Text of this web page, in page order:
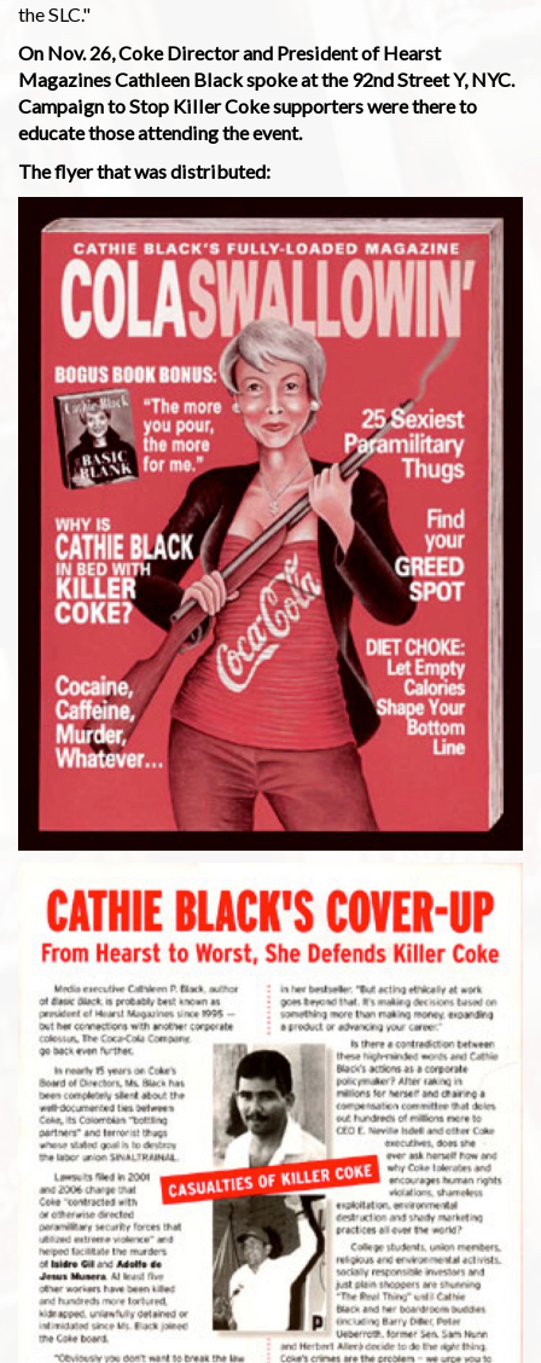
the SLC."
On Nov. 26, Coke Director and President of Hearst
Magazines Cathleen Black spoke at the 92nd Street Y, NYC.
Campaign to Stop Killer Coke supporters were there to
educate those attending the event.
The flyer that was distributed: